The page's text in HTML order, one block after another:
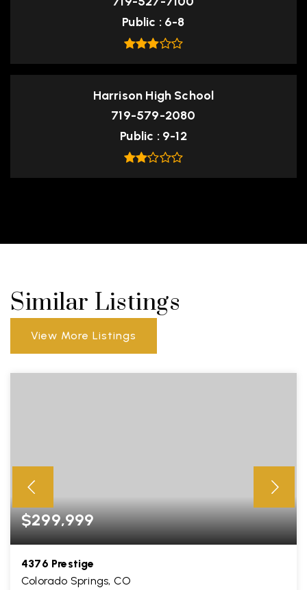
Public
6-8
Harrison High School
719-579-2080
Public
9-12
Similar Listings
View More Listings
$299,999
4376 Prestige
Colorado Springs, CO